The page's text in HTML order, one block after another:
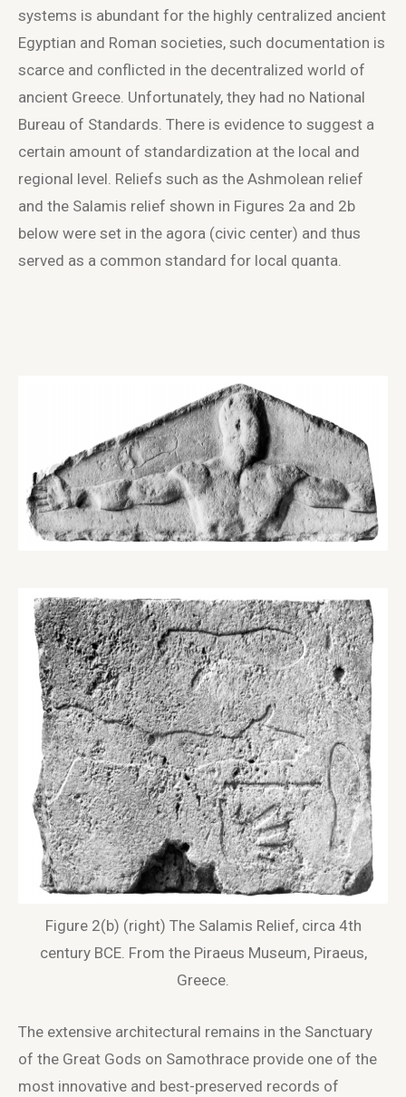
systems is abundant for the highly centralized ancient
Egyptian and Roman societies, such documentation is
scarce and conflicted in the decentralized world of
ancient Greece. Unfortunately, they had no National
Bureau of Standards. There is evidence to suggest a
certain amount of standardization at the local and
regional level. Reliefs such as the Ashmolean relief
and the Salamis relief shown in Figures 2a and 2b
below were set in the agora (civic center) and thus
served as a common standard for local quanta.
Figure 2(b) (right) The Salamis Relief, circa 4th
century BCE. From the Piraeus Museum, Piraeus,
Greece.
The extensive architectural remains in the Sanctuary
of the Great Gods on Samothrace provide one of the
most innovative and best-preserved records of